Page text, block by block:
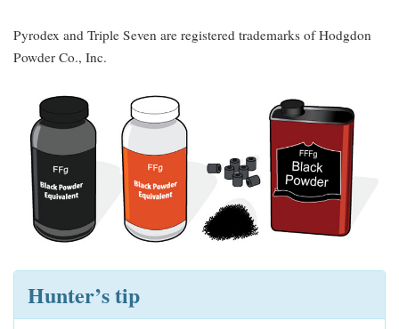
Pyrodex and Triple Seven are registered trademarks of Hodgdon
Powder Co., Inc.
Hunter’s tip